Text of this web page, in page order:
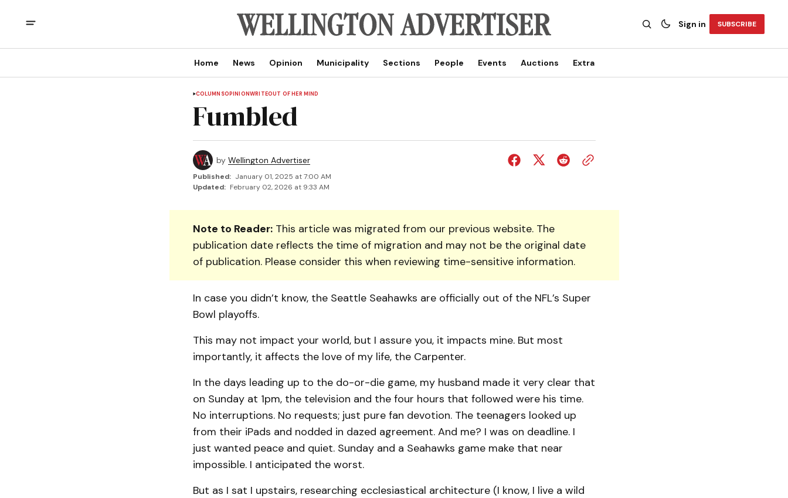
Sign in SUBSCRIBE
Home News Opinion Municipality Sections People Events Auctions Extra
COLUMNSOPINIONWRITEOUT OF HER MIND
Fumbled
by Wellington Advertiser
Published: January 01, 2025 at 7:00 AM
Updated: February 02, 2026 at 9:33 AM
Note to Reader:This article was migrated from our previous website. The
publication date reflects the time of migration and may not be the original date
of publication. Please consider this when reviewing time-sensitive information.
In case you didn’t know, the Seattle Seahawks are officially out of the NFL’s Super
Bowl playoffs.
This may not impact your world, but I assure you, it impacts mine. But most
importantly, it affects the love of my life, the Carpenter.
In the days leading up to the do-or-die game, my husband made it very clear that
on Sunday at 1pm, the television and the four hours that followed were his time.
No interruptions. No requests; just pure fan devotion. The teenagers looked up
from their iPads and nodded in dazed agreement. And me? I was on deadline. I
just wanted peace and quiet. Sunday and a Seahawks game make that near
impossible. I anticipated the worst.
But as I sat I upstairs, researching ecclesiastical architecture (I know, I live a wild